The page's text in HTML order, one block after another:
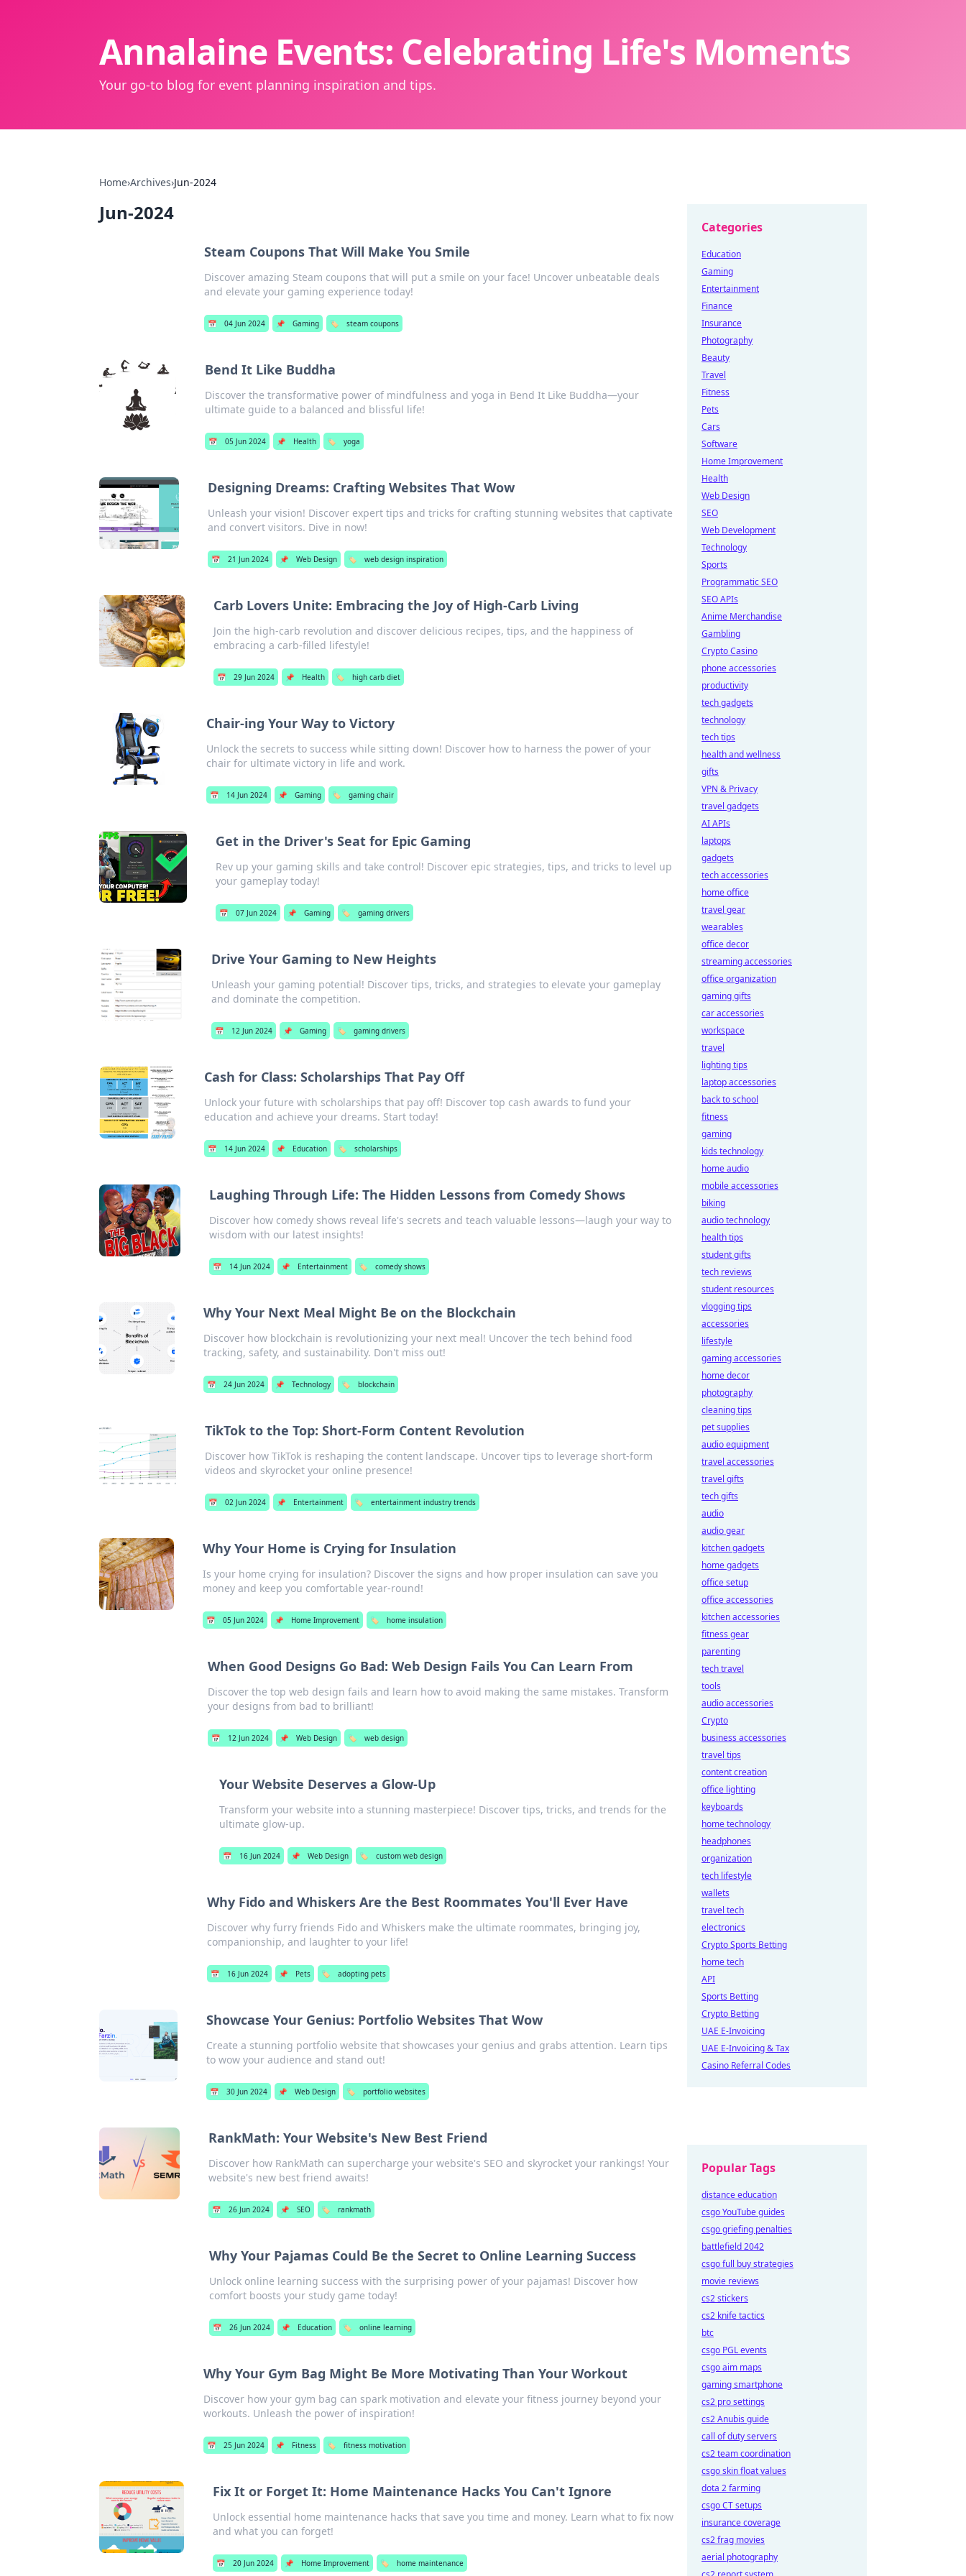
Annalaine Events: Celebrating Life's Moments
Your go-to blog for event planning inspiration and tips.
Home›Archives›Jun-2024
Jun-2024
Steam Coupons That Will Make You Smile
Discover amazing Steam coupons that will put a smile on your face! Uncover unbeatable deals
and elevate your gaming experience today!
📅 04 Jun 2024 📌 Gaming 🏷️ steam coupons
Bend It Like Buddha
Discover the transformative power of mindfulness and yoga in Bend It Like Buddha—your
ultimate guide to a balanced and blissful life!
📅 05 Jun 2024 📌 Health 🏷️ yoga
Designing Dreams: Crafting Websites That Wow
Unleash your vision! Discover expert tips and tricks for crafting stunning websites that captivate
and convert visitors. Dive in now!
📅 21 Jun 2024 📌 Web Design 🏷️ web design inspiration
Carb Lovers Unite: Embracing the Joy of High-Carb Living
Join the high-carb revolution and discover delicious recipes, tips, and the happiness of
embracing a carb-filled lifestyle!
📅 29 Jun 2024 📌 Health 🏷️ high carb diet
Chair-ing Your Way to Victory
Unlock the secrets to success while sitting down! Discover how to harness the power of your
chair for ultimate victory in life and work.
📅 14 Jun 2024 📌 Gaming 🏷️ gaming chair
Get in the Driver's Seat for Epic Gaming
Rev up your gaming skills and take control! Discover epic strategies, tips, and tricks to level up
your gameplay today!
📅 07 Jun 2024 📌 Gaming 🏷️ gaming drivers
Drive Your Gaming to New Heights
Unleash your gaming potential! Discover tips, tricks, and strategies to elevate your gameplay
and dominate the competition.
📅 12 Jun 2024 📌 Gaming 🏷️ gaming drivers
Cash for Class: Scholarships That Pay Off
Unlock your future with scholarships that pay off! Discover top cash awards to fund your
education and achieve your dreams. Start today!
📅 14 Jun 2024 📌 Education 🏷️ scholarships
Laughing Through Life: The Hidden Lessons from Comedy Shows
Discover how comedy shows reveal life's secrets and teach valuable lessons—laugh your way to
wisdom with our latest insights!
📅 14 Jun 2024 📌 Entertainment 🏷️ comedy shows
Why Your Next Meal Might Be on the Blockchain
Discover how blockchain is revolutionizing your next meal! Uncover the tech behind food
tracking, safety, and sustainability. Don't miss out!
📅 24 Jun 2024 📌 Technology 🏷️ blockchain
TikTok to the Top: Short-Form Content Revolution
Discover how TikTok is reshaping the content landscape. Uncover tips to leverage short-form
videos and skyrocket your online presence!
📅 02 Jun 2024 📌 Entertainment 🏷️ entertainment industry trends
Why Your Home is Crying for Insulation
Is your home crying for insulation? Discover the signs and how proper insulation can save you
money and keep you comfortable year-round!
📅 05 Jun 2024 📌 Home Improvement 🏷️ home insulation
When Good Designs Go Bad: Web Design Fails You Can Learn From
Discover the top web design fails and learn how to avoid making the same mistakes. Transform
your designs from bad to brilliant!
📅 12 Jun 2024 📌 Web Design 🏷️ web design
Your Website Deserves a Glow-Up
Transform your website into a stunning masterpiece! Discover tips, tricks, and trends for the
ultimate glow-up.
📅 16 Jun 2024 📌 Web Design 🏷️ custom web design
Why Fido and Whiskers Are the Best Roommates You'll Ever Have
Discover why furry friends Fido and Whiskers make the ultimate roommates, bringing joy,
companionship, and laughter to your life!
📅 16 Jun 2024 📌 Pets 🏷️ adopting pets
Showcase Your Genius: Portfolio Websites That Wow
Create a stunning portfolio website that showcases your genius and grabs attention. Learn tips
to wow your audience and stand out!
📅 30 Jun 2024 📌 Web Design 🏷️ portfolio websites
RankMath: Your Website's New Best Friend
Discover how RankMath can supercharge your website's SEO and skyrocket your rankings! Your
website's new best friend awaits!
📅 26 Jun 2024 📌 SEO 🏷️ rankmath
Why Your Pajamas Could Be the Secret to Online Learning Success
Unlock online learning success with the surprising power of your pajamas! Discover how
comfort boosts your study game today!
📅 26 Jun 2024 📌 Education 🏷️ online learning
Why Your Gym Bag Might Be More Motivating Than Your Workout
Discover how your gym bag can spark motivation and elevate your fitness journey beyond your
workouts. Unleash the power of inspiration!
📅 25 Jun 2024 📌 Fitness 🏷️ fitness motivation
Fix It or Forget It: Home Maintenance Hacks You Can't Ignore
Unlock essential home maintenance hacks that save you time and money. Learn what to fix now
and what you can forget!
📅 20 Jun 2024 📌 Home Improvement 🏷️ home maintenance
Categories
Education
Gaming
Entertainment
Finance
Insurance
Photography
Beauty
Travel
Fitness
Pets
Cars
Software
Home Improvement
Health
Web Design
SEO
Web Development
Technology
Sports
Programmatic SEO
SEO APIs
Anime Merchandise
Gambling
Crypto Casino
phone accessories
productivity
tech gadgets
technology
tech tips
health and wellness
gifts
VPN & Privacy
travel gadgets
AI APIs
laptops
gadgets
tech accessories
home office
travel gear
wearables
office decor
streaming accessories
office organization
gaming gifts
car accessories
workspace
travel
lighting tips
laptop accessories
back to school
fitness
gaming
kids technology
home audio
mobile accessories
biking
audio technology
health tips
student gifts
tech reviews
student resources
vlogging tips
accessories
lifestyle
gaming accessories
home decor
photography
cleaning tips
pet supplies
audio equipment
travel accessories
travel gifts
tech gifts
audio
audio gear
kitchen gadgets
home gadgets
office setup
office accessories
kitchen accessories
fitness gear
parenting
tech travel
tools
audio accessories
Crypto
business accessories
travel tips
content creation
office lighting
keyboards
home technology
headphones
organization
tech lifestyle
wallets
travel tech
electronics
Crypto Sports Betting
home tech
API
Sports Betting
Crypto Betting
UAE E-Invoicing
UAE E-Invoicing & Tax
Casino Referral Codes
Popular Tags
distance education
csgo YouTube guides
csgo griefing penalties
battlefield 2042
csgo full buy strategies
movie reviews
cs2 stickers
cs2 knife tactics
btc
csgo PGL events
csgo aim maps
gaming smartphone
cs2 pro settings
cs2 Anubis guide
call of duty servers
cs2 team coordination
csgo skin float values
dota 2 farming
csgo CT setups
insurance coverage
cs2 frag movies
aerial photography